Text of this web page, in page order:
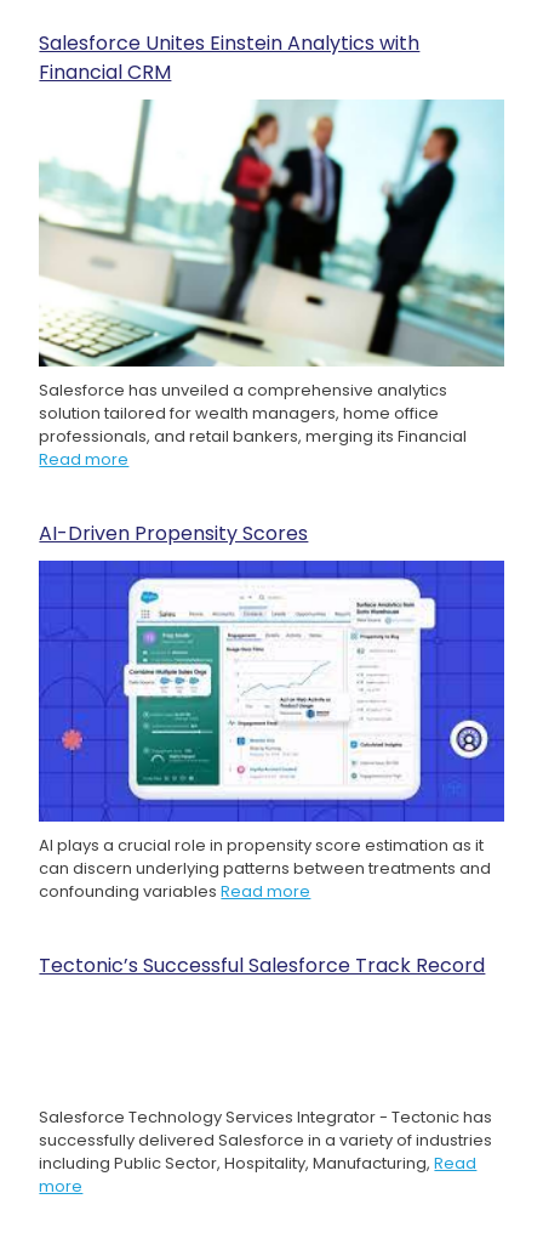
Salesforce Unites Einstein Analytics with
Financial CRM
Salesforce has unveiled a comprehensive analytics
solution tailored for wealth managers, home office
professionals, and retail bankers, merging its Financial
Read more
AI-Driven Propensity Scores
AI plays a crucial role in propensity score estimation as it
can discern underlying patterns between treatments and
confounding variablesRead more
Tectonic’s Successful Salesforce Track Record
Salesforce Technology Services Integrator - Tectonic has
successfully delivered Salesforce in a variety of industries
including Public Sector, Hospitality, Manufacturing,Read
more